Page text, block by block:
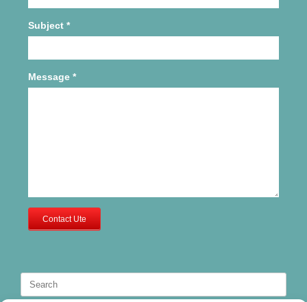
Subject *
Message *
Contact Ute
Search